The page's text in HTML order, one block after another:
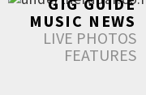
MUSIC NEWS
LIVE PHOTOS
FEATURES